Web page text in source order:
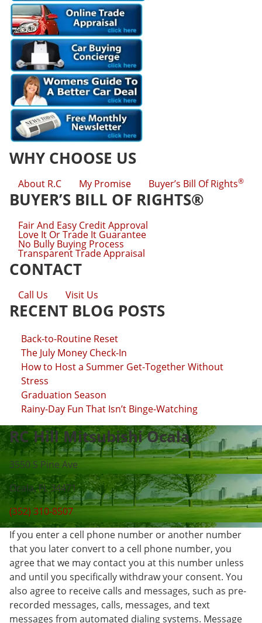
WHY CHOOSE US
About R.C My Promise Buyer’s Bill Of Rights®
BUYER’S BILL OF RIGHTS®
Fair And Easy Credit Approval
Love It Or Trade It Guarantee
No Bully Buying Process
Transparent Trade Appraisal
CONTACT
Call Us Visit Us
RECENT BLOG POSTS
Back-to-Routine Reset
The July Money Check-In
How to Host a Summer Get-Together Without
Stress
Graduation Season
Rainy-Day Fun That Isn’t Binge-Watching
RC Hill Mitsubishi Ocala
3550 S Pine Ave
Ocala, FL 34471
(352) 310-8507
If you enter a cell phone number or another number
that you later convert to a cell phone number, you
agree that we may contact you at this number unless
and until you specifically withdraw your consent. You
also agree to receive calls and messages, such as pre-
recorded messages, calls, messages, and text
messages from automated dialing systems. Message